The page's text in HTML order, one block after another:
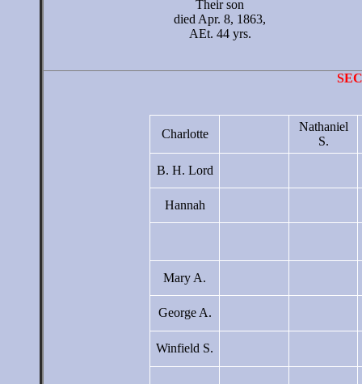
Their son
died Apr. 8, 1863,
AEt. 44 yrs.
Charlotte
Nathaniel
S.
B. H. Lord
Hannah
Mary A.
George A.
Winfield S.